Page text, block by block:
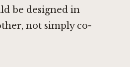
be designed in
not simply co-